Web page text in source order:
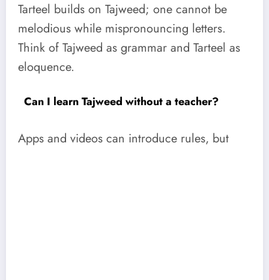
Tarteel builds on Tajweed; one cannot be
melodious while mispronouncing letters.
Think of Tajweed as grammar and Tarteel as
eloquence.
Can I learn Tajweed without a teacher?
Apps and videos can introduce rules, but